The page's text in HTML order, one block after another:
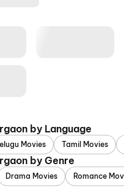
by Language
Movies Tamil Movies
by Genre
Drama Movies Romance